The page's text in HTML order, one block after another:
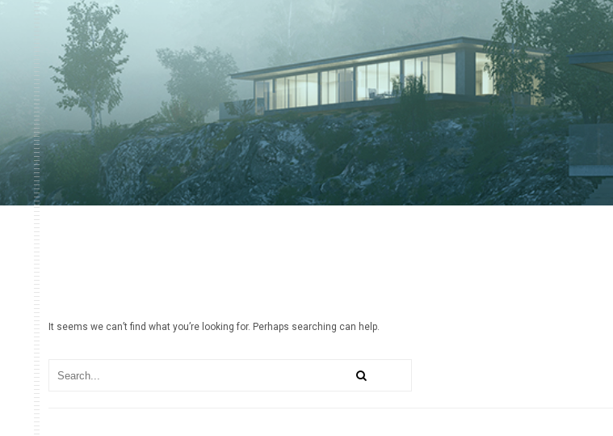
It seems we can’t find what you’re looking for. Perhaps searching can help.